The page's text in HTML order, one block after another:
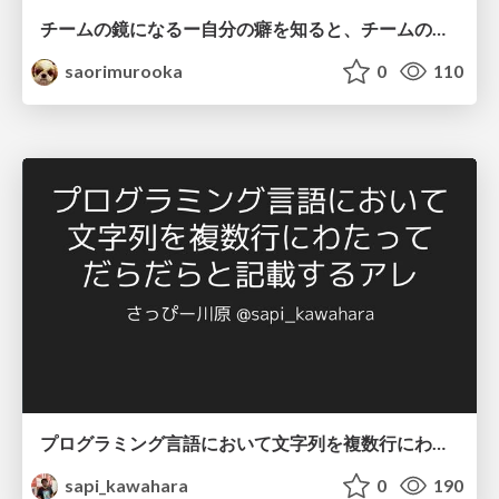
チームの鏡になるー自分の癖を知ると、チームのパターンが見えてくる@スクフェス仙台
saorimurooka
0 110
プログラミング言語において文字列を複数行にわたって だらだらと記載するアレ
sapi_kawahara
0 190